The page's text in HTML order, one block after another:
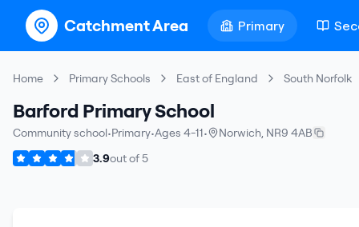
Catchment Area Primary
Home Primary Schools East of England South Norfolk
Barford Primary School
Community school•Primary•Ages 4-11• Norwich, NR9 4AB
3.9out of5